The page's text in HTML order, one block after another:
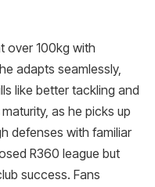
over 100kg with
adapts seamlessly,
like better tackling and
as he picks up
defenses with familiar
R360 league but
success. Fans